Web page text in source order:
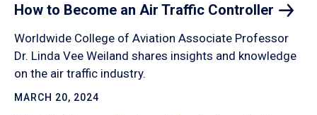
How to Become an Air Traffic Controller
Worldwide College of Aviation Associate Professor
Dr. Linda Vee Weiland shares insights and knowledge
on the air traffic industry.
MARCH 20, 2024